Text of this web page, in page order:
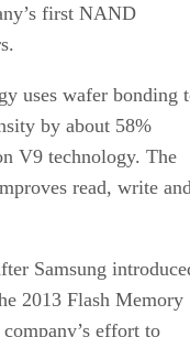
first NAND
uses wafer bonding
by about 58%
V9 technology. The
read, write
Samsung
2013 Flash Memory
effort to